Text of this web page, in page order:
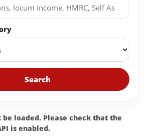
Search
loaded. Please check that the
is enabled.